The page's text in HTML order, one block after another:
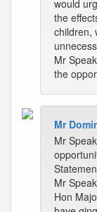
would
the
children,
Mr
the
Mr
Mr
Mr
Hon